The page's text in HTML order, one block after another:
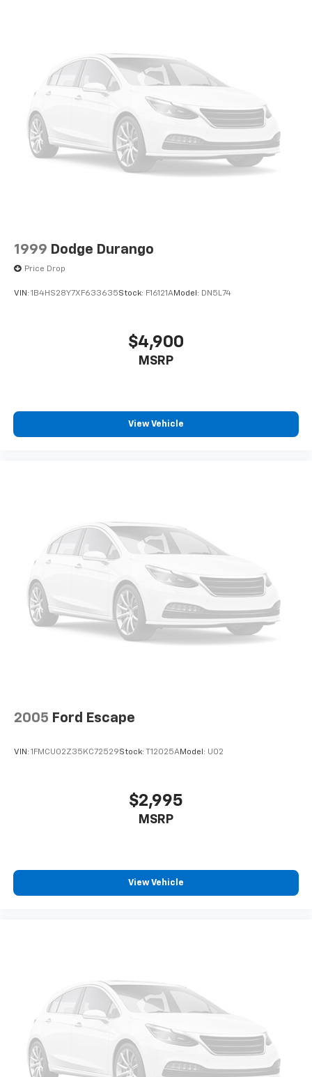
1999 Dodge Durango
Price Drop
VIN: 1B4HS28Y7XF633635Stock: F16121AModel: DN5L74
$4,900
MSRP
View Vehicle
2005 Ford Escape
VIN: 1FMCU02Z35KC72529Stock: T12025AModel: U02
$2,995
MSRP
View Vehicle